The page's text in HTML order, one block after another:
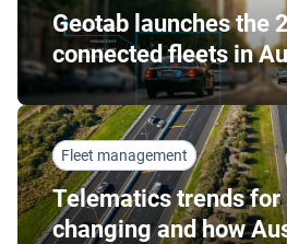
Geotab launches the
connected fleets in
Fleet management
Telematics trends for
changing and how